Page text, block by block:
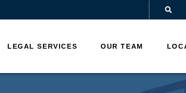

LEGAL SERVICES OUR TEAM